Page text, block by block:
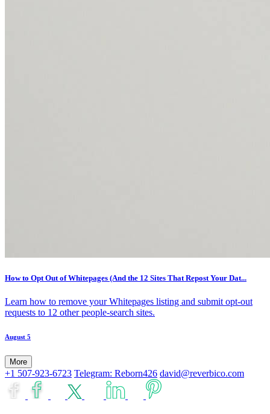
How to Opt Out of Whitepages (And the 12 Sites That Repost Your Dat...
Learn how to remove your Whitepages listing and submit opt-out
requests to 12 other people-search sites.
August 5
More
+1 507-923-6723 Telegram: Reborn426 david@reverbico.com